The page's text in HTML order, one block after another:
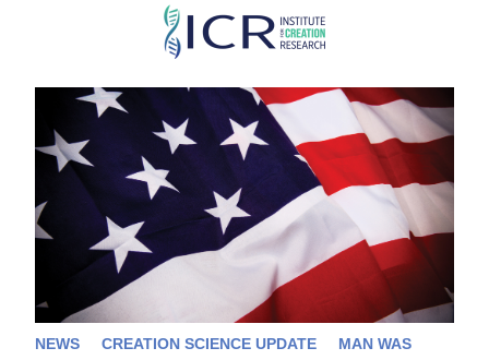
Skip
main
content
NEWS CREATION SCIENCE UPDATE
MAN WAS